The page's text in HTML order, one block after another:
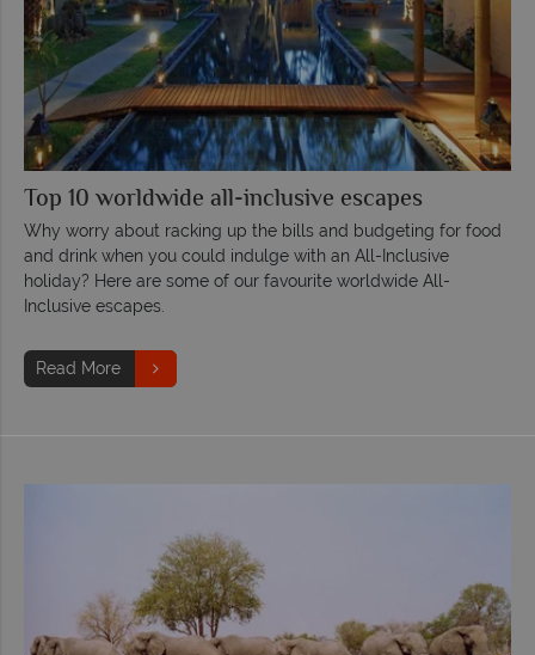
Top 10 worldwide all-inclusive escapes
Why worry about racking up the bills and budgeting for food
and drink when you could indulge with an All-Inclusive
holiday? Here are some of our favourite worldwide All-
Inclusive escapes.
Read More